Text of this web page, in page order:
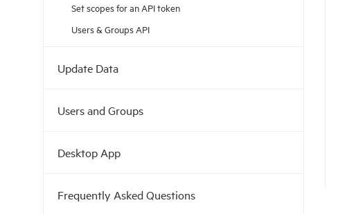
Set scopes for an API token
Users & Groups API
Update Data
Users and Groups
Desktop App
Frequently Asked Questions